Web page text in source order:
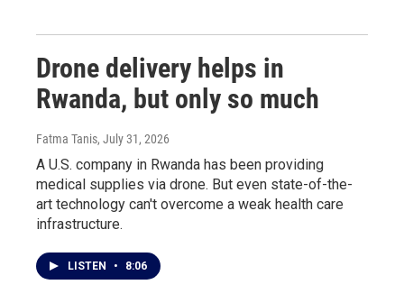
Drone delivery helps in
Rwanda, but only so much
Fatma Tanis, July 31, 2026
A U.S. company in Rwanda has been providing
medical supplies via drone. But even state-of-the-
art technology can't overcome a weak health care
infrastructure.
LISTEN • 8:06